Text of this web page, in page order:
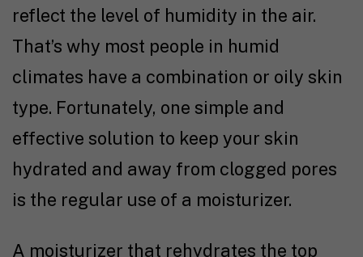
reflect the level of humidity in the air.
That’s why most people in humid
climates have a combination or oily skin
type. Fortunately, one simple and
effective solution to keep your skin
hydrated and away from clogged pores
is the regular use of a moisturizer.
A moisturizer that rehydrates the top